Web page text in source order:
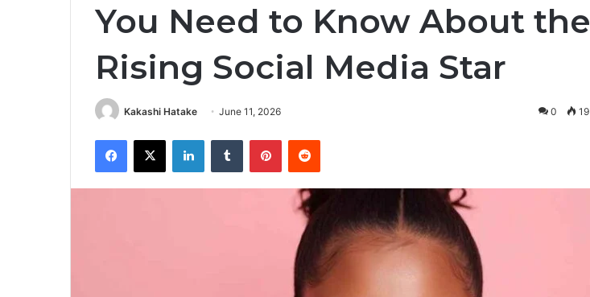
You Need to Know About the
Rising Social Media Star
Kakashi Hatake June 11, 2026 0 19
Facebook
X LinkedInTumblr PinterestReddit